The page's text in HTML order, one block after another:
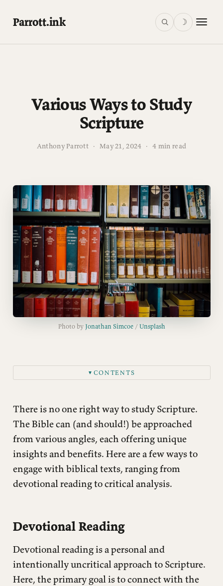
Parrott.ink ☽
Various Ways to Study
Scripture
Anthony Parrott · May 21, 2024 · 4 min read
Photo by Jonathan Simcoe / Unsplash
▼CONTENTS
Allegorical and Typological Interpretation
Contemplative and Mystical
Theological Interpretation
Reception History
Source Criticism
Historical-Critical Analysis
There is no one right way to study Scripture.
The Bible can (and should!) be approached
from various angles, each offering unique
insights and benefits. Here are a few ways to
engage with biblical texts, ranging from
devotional reading to critical analysis.
Devotional Reading
Devotional reading is a personal and
intentionally uncritical approach to Scripture.
Here, the primary goal is to connect with the